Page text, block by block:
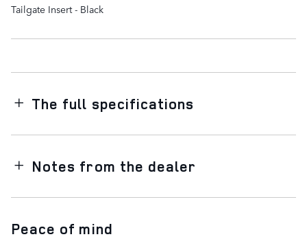
Tailgate Insert - Black
The full specifications
Notes from the dealer
Peace of mind